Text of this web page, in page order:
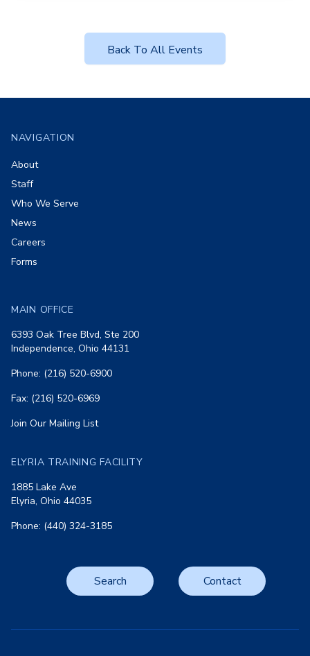
Back To All Events
NAVIGATION
About
Staff
Who We Serve
News
Careers
Forms
MAIN OFFICE
6393 Oak Tree Blvd, Ste 200
Independence, Ohio 44131
Phone: (216) 520-6900
Fax: (216) 520-6969
Join Our Mailing List
ELYRIA TRAINING FACILITY
1885 Lake Ave
Elyria, Ohio 44035
Phone: (440) 324-3185
Search Contact